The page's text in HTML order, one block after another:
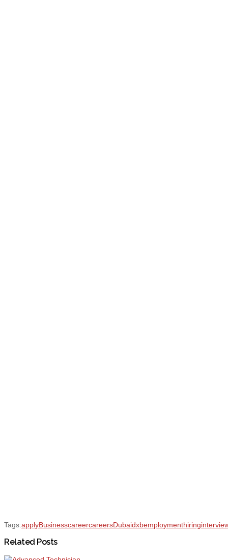
Tags:applyBusinesscareercareersDubaidxbemploymenthiring
Related Posts